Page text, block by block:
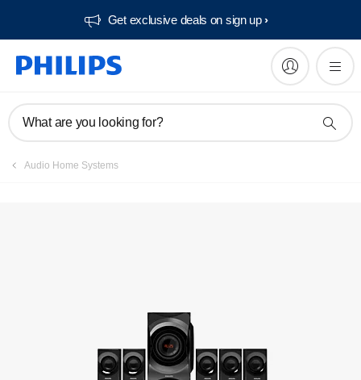
Get exclusive deals on sign up​
What are you looking for?
Audio Home Systems